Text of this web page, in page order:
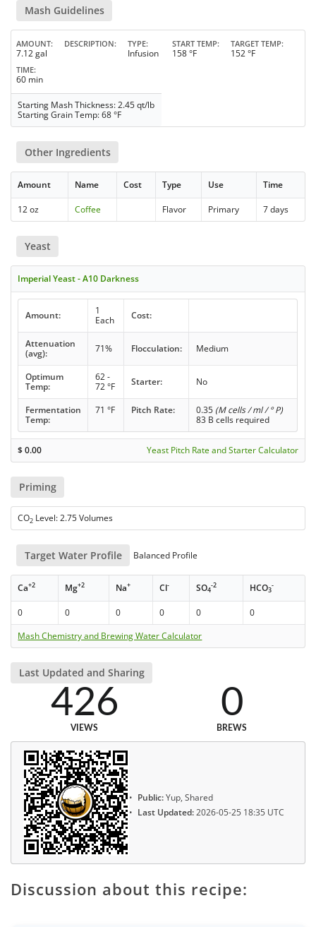
Mash Guidelines
AMOUNT
7.12 gal
DESCRIPTION TYPE
Infusion
START TEMP
158 °F
TARGET TEMP
152 °F
TIME
60 min
Starting Mash Thickness: 2.45 qt/lb
Starting Grain Temp: 68 °F
Other Ingredients
Amount Name Cost Type Use Time
12 oz Coffee Flavor Primary 7 days
Yeast
Imperial Yeast - A10 Darkness
Amount:
1
Each
Cost:
Attenuation
(avg):
71% Flocculation: Medium
Optimum
Temp:
62 -
72 °F
Starter: No
Fermentation
Temp:
71 °F Pitch Rate: 0.35 (M cells / ml / ° P)
83 B cells required
$0.00 Yeast Pitch Rate and Starter Calculator
Priming
CO2 Level: 2.75 Volumes
Target Water Profile Balanced Profile
Ca+2 Mg+2 Na+ Cl- SO4
-2 HCO3
-
0 0 0 0 0
0
Mash Chemistry and Brewing Water Calculator
Last Updated and Sharing
426
VIEWS
0
BREWS
Public:Yup, Shared
Last Updated:2026-05-25 18:35 UTC
Discussion about this recipe: